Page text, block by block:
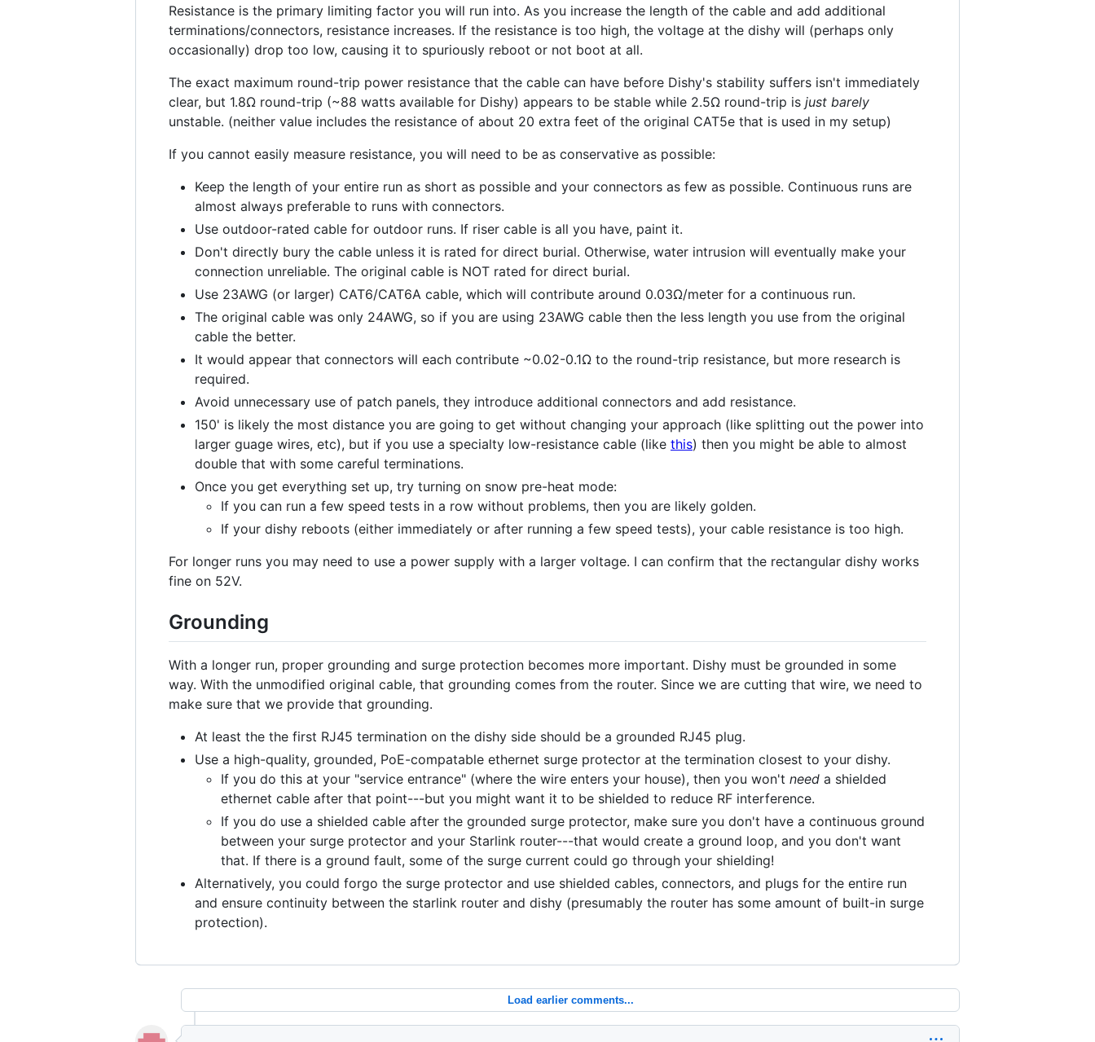
Resistance is the primary limiting factor you will run into. As you increase the length of the cable and add additional
terminations/connectors, resistance increases. If the resistance is too high, the voltage at the dishy will (perhaps only
occasionally) drop too low, causing it to spuriously reboot or not boot at all.
The exact maximum round-trip power resistance that the cable can have before Dishy's stability suffers isn't immediately
clear, but 1.8Ω round-trip (~88 watts available for Dishy) appears to be stable while 2.5Ω round-trip is just barely
unstable. (neither value includes the resistance of about 20 extra feet of the original CAT5e that is used in my setup)
If you cannot easily measure resistance, you will need to be as conservative as possible:
Keep the length of your entire run as short as possible and your connectors as few as possible. Continuous runs are
almost always preferable to runs with connectors.
Use outdoor-rated cable for outdoor runs. If riser cable is all you have, paint it.
Don't directly bury the cable unless it is rated for direct burial. Otherwise, water intrusion will eventually make your
connection unreliable. The original cable is NOT rated for direct burial.
Use 23AWG (or larger) CAT6/CAT6A cable, which will contribute around 0.03Ω/meter for a continuous run.
The original cable was only 24AWG, so if you are using 23AWG cable then the less length you use from the original
cable the better.
It would appear that connectors will each contribute ~0.02-0.1Ω to the round-trip resistance, but more research is
required.
Avoid unnecessary use of patch panels, they introduce additional connectors and add resistance.
150' is likely the most distance you are going to get without changing your approach (like splitting out the power into
larger guage wires, etc), but if you use a specialty low-resistance cable (like this) then you might be able to almost
double that with some careful terminations.
Once you get everything set up, try turning on snow pre-heat mode:
If you can run a few speed tests in a row without problems, then you are likely golden.
If your dishy reboots (either immediately or after running a few speed tests), your cable resistance is too high.
For longer runs you may need to use a power supply with a larger voltage. I can confirm that the rectangular dishy works
fine on 52V.
Grounding
With a longer run, proper grounding and surge protection becomes more important. Dishy must be grounded in some
way. With the unmodified original cable, that grounding comes from the router. Since we are cutting that wire, we need to
make sure that we provide that grounding.
At least the the first RJ45 termination on the dishy side should be a grounded RJ45 plug.
Use a high-quality, grounded, PoE-compatable ethernet surge protector at the termination closest to your dishy.
If you do this at your "service entrance" (where the wire enters your house), then you won't need a shielded
ethernet cable after that point---but you might want it to be shielded to reduce RF interference.
If you do use a shielded cable after the grounded surge protector, make sure you don't have a continuous ground
between your surge protector and your Starlink router---that would create a ground loop, and you don't want
that. If there is a ground fault, some of the surge current could go through your shielding!
Alternatively, you could forgo the surge protector and use shielded cables, connectors, and plugs for the entire run
and ensure continuity between the starlink router and dishy (presumably the router has some amount of built-in surge
protection).
Load earlier comments...